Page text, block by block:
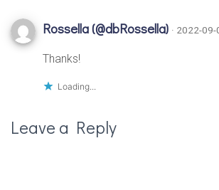
Rossella (@dbRossella) · 2022-
Thanks!
Loading...
Leave a Reply